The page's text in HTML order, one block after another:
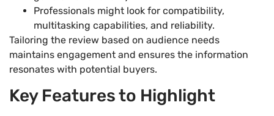
Professionals might look for compatibility,
multitasking capabilities, and reliability.
Tailoring the review based on audience needs
maintains engagement and ensures the information
resonates with potential buyers.
Key Features to Highlight